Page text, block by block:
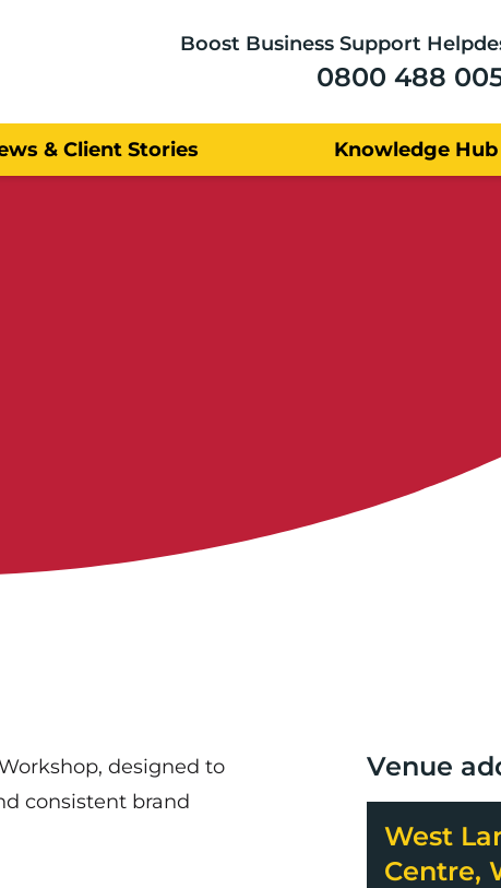
Boost Business Support
0800 488
& Client Stories Knowledge Hub
designed to
consistent brand
Venue
West
Centre,